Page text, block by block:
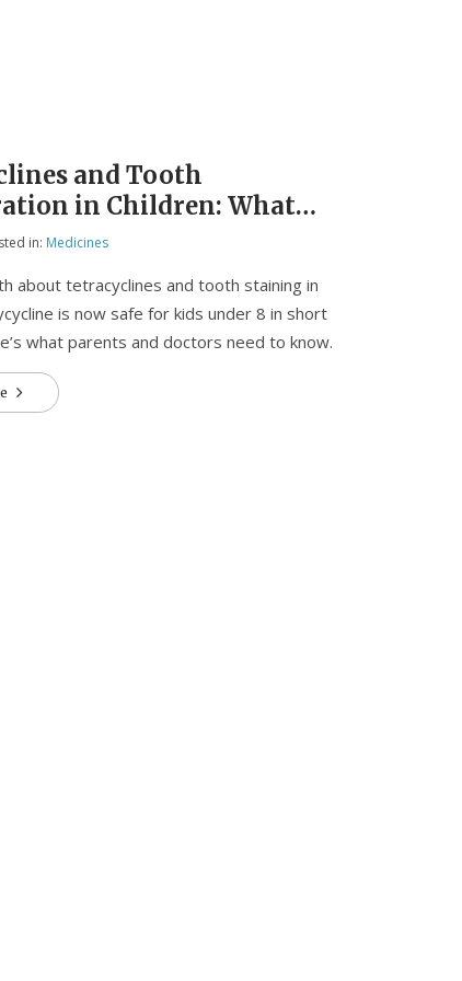
and Tooth
in Children: What
Doctors Need to Know
in: Medicines
about tetracyclines and tooth staining in
is now safe for kids under 8 in short
what parents and doctors need to know.